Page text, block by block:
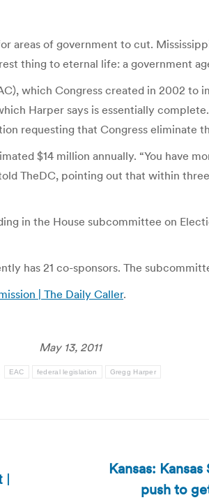
areas of government to cut.
thing to eternal life: a government
which Congress created in 2002
Harper says is essentially
requesting that Congress eliminate
$14 million annually. “You have
TheDC, pointing out that within
in the House subcommittee on
has 21 co-sponsors. The
| The Daily Caller.
May 13, 2011
EAC federal legislation Gregg Harper
|
Kansas:
push to